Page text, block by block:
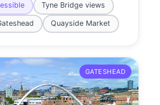
Tyne Bridge views
Quayside Market
GATESHEAD